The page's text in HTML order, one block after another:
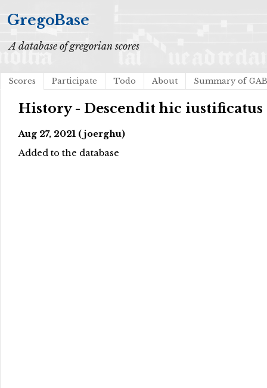
GregoBase
A database of gregorian scores
Scores Participate Todo About Summary of
History - Descendit hic iustificatus
Aug 27, 2021 (joerghu)
Added to the database